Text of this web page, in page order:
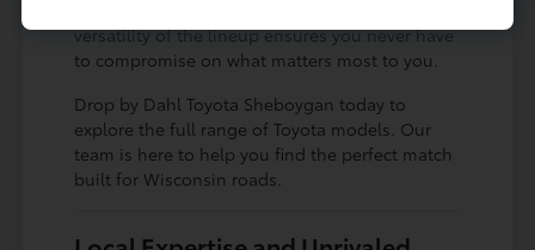
versatility of the lineup ensures you never have
to compromise on what matters most to you.
Drop by Dahl Toyota Sheboygan today to
explore the full range of Toyota models. Our
team is here to help you find the perfect match
built for Wisconsin roads.